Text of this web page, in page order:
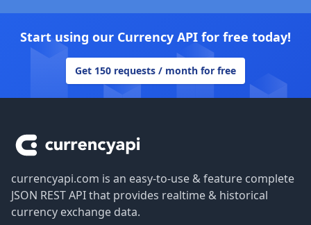
Start using our Currency API for free today!
Get 150 requests / month for free
currencyapi.com is an easy-to-use & feature complete
JSON REST API that provides realtime & historical
currency exchange data.